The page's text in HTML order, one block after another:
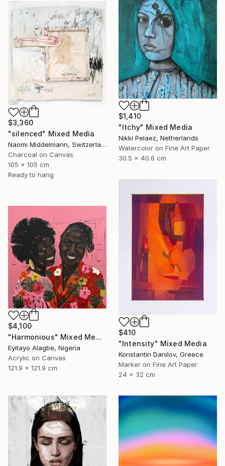
$1,410
"Itchy" Mixed Media
Nikki Pelaez, Netherlands
Watercolor on Fine Art Paper
30.5 x 40.6 cm
$3,360
"silenced" Mixed Media
Naomi Middelmann, Switzerland
Charcoal on Canvas
105 x 105 cm
Ready to hang
$410
"Intensity" Mixed Media
Konstantin Danilov, Greece
Marker on Fine Art Paper
24 x 32 cm
$4,100
"Harmonious" Mixed Media
Eyitayo Alagbe, Nigeria
Acrylic on Canvas
121.9 x 121.9 cm